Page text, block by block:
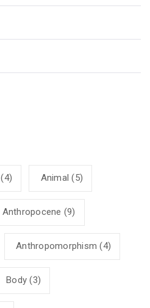
(4) Animal (5)
Anthropocene (9)
Anthropomorphism (4)
Body (3)